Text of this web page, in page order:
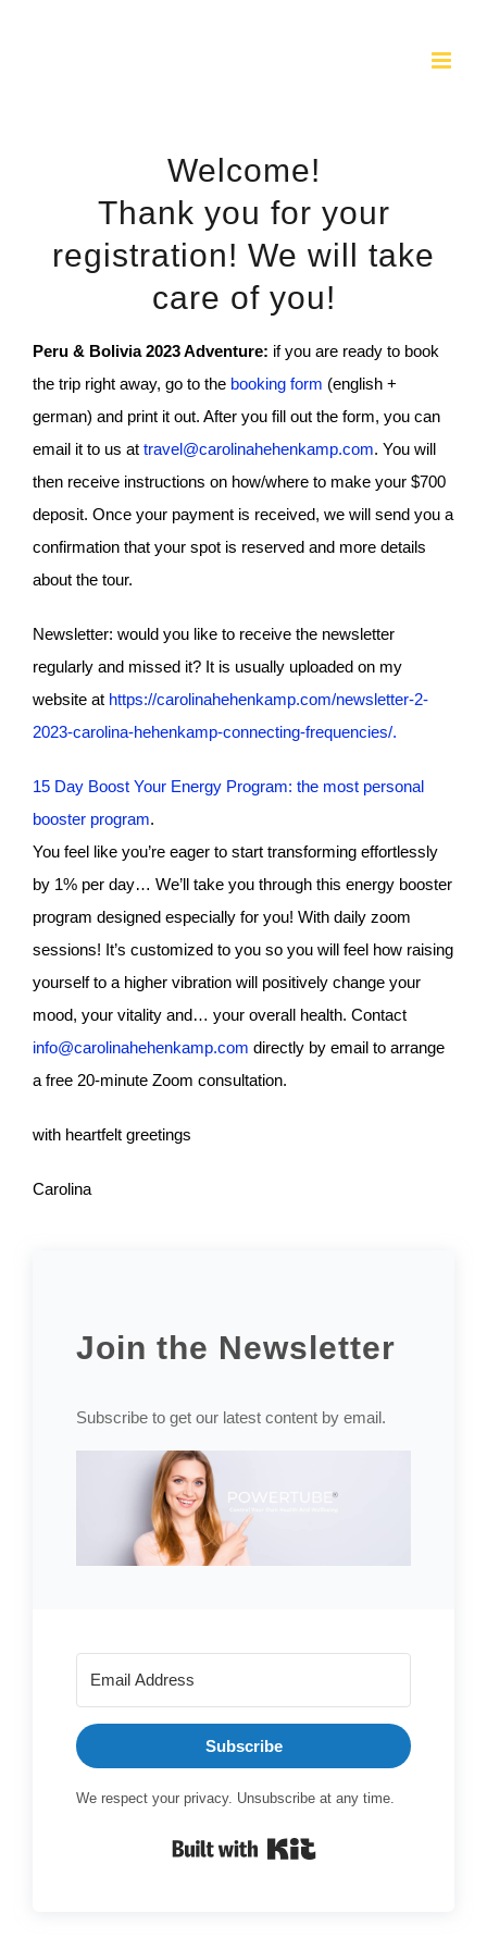
Welcome!
Thank you for your
registration! We will take
care of you!
Peru & Bolivia 2023 Adventure: if you are ready to book
the trip right away, go to the booking form (english +
german) and print it out. After you fill out the form, you can
email it to us at travel@carolinahehenkamp.com. You will
then receive instructions on how/where to make your $700
deposit. Once your payment is received, we will send you a
confirmation that your spot is reserved and more details
about the tour.
Newsletter: would you like to receive the newsletter
regularly and missed it? It is usually uploaded on my
website at https://carolinahehenkamp.com/newsletter-2-
2023-carolina-hehenkamp-connecting-frequencies/.
15 Day Boost Your Energy Program: the most personal
booster program.
You feel like you’re eager to start transforming effortlessly
by 1% per day… We’ll take you through this energy booster
program designed especially for you! With daily zoom
sessions! It’s customized to you so you will feel how raising
yourself to a higher vibration will positively change your
mood, your vitality and… your overall health. Contact
info@carolinahehenkamp.com directly by email to arrange
a free 20-minute Zoom consultation.
with heartfelt greetings
Carolina
Join the Newsletter
Subscribe to get our latest content by email.
Subscribe
We respect your privacy. Unsubscribe at any time.